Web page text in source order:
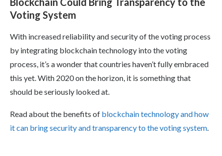
Voting System
With increased reliability and security of the voting process
by integrating blockchain technology into the voting
process, it’s a wonder that countries haven’t fully embraced
this yet. With 2020 on the horizon, it is something that
should be seriously looked at.
Read about the benefits of blockchain technology and how
it can bring security and transparency to the voting system.